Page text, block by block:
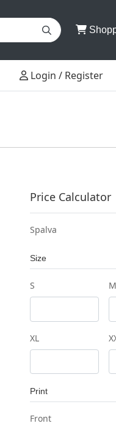
Login / Register
Login / Register
Price Calculator
Spalva
Size
S M
XL
Print
Front